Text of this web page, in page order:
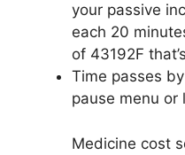
your passive
each 20
of 43192F
Time passes
pause menu or
Medicine cost